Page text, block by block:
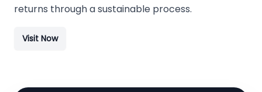
returns through a sustainable process.
Visit Now